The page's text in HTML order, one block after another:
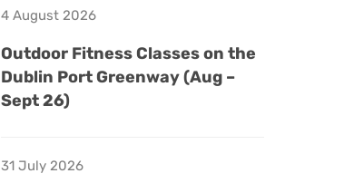
4 August 2026
Outdoor Fitness Classes on the
Dublin Port Greenway (Aug –
Sept 26)
31 July 2026